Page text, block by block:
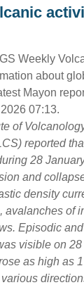
Weekly
about
Mayon
07:13.
of
reported
28
and
density
avalanches of
Episodic
visible on 28
as high as